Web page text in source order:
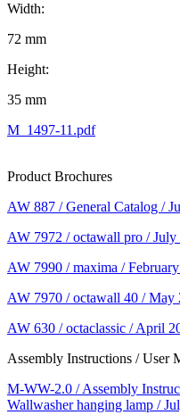
Width:
72 mm
Height:
35 mm
M_1497-11.pdf
Product Brochures
AW 887 / General Catalog /
AW 7972 / octawall pro / July
AW 7990 / maxima /
AW 7970 / octawall 40 / May
AW 630 / octaclassic / April
Assembly Instructions / User
M-WW-2.0 / Assembly
Wallwasher hanging lamp /